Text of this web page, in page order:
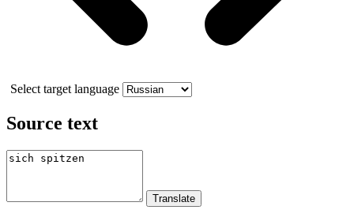
Select target language
Source text